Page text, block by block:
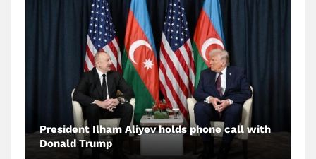
President Ilham Aliyev holds phone call with
Donald Trump